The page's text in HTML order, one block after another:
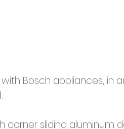
Bosch appliances,
corner sliding aluminum